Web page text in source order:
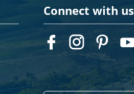
Connect with us